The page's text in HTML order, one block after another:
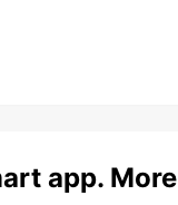
app. More